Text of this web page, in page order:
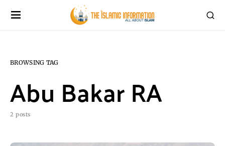
BROWSING TAG
Abu Bakar RA
2 posts